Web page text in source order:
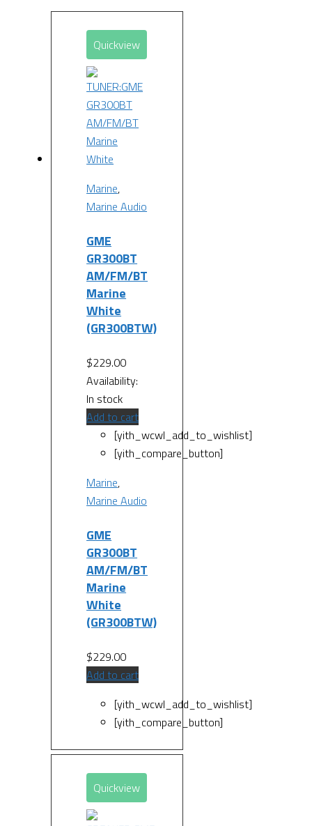
Quickview
Marine,
Marine Audio
GME
GR300BT
AM/FM/BT
Marine
White
(GR300BTW)
$229.00
Availability:
In stock
Add to cart
[yith_wcwl_add_to_wishlist]
[yith_compare_button]
Marine,
Marine Audio
GME
GR300BT
AM/FM/BT
Marine
White
(GR300BTW)
$229.00
Add to cart
[yith_wcwl_add_to_wishlist]
[yith_compare_button]
Quickview